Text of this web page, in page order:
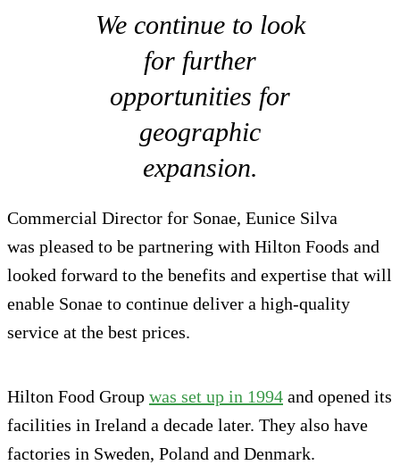
We continue to look
for further
opportunities for
geographic
expansion.
Commercial Director for Sonae, Eunice Silva
was pleased to be partnering with Hilton Foods and
looked forward to the benefits and expertise that will
enable Sonae to continue deliver a high-quality
service at the best prices.
Hilton Food Group was set up in 1994 and opened its
facilities in Ireland a decade later. They also have
factories in Sweden, Poland and Denmark.